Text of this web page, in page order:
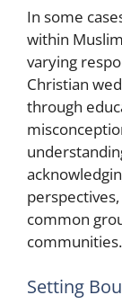
In some
within
varying
Christian
through
common
communities.
Setting